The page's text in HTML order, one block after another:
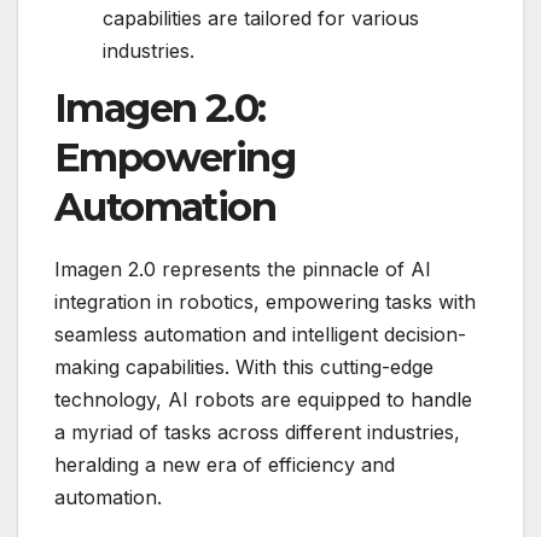
capabilities are tailored for various
industries.
Imagen 2.0:
Empowering
Automation
Imagen 2.0 represents the pinnacle of AI
integration in robotics, empowering tasks with
seamless automation and intelligent decision-
making capabilities. With this cutting-edge
technology, AI robots are equipped to handle
a myriad of tasks across different industries,
heralding a new era of efficiency and
automation.